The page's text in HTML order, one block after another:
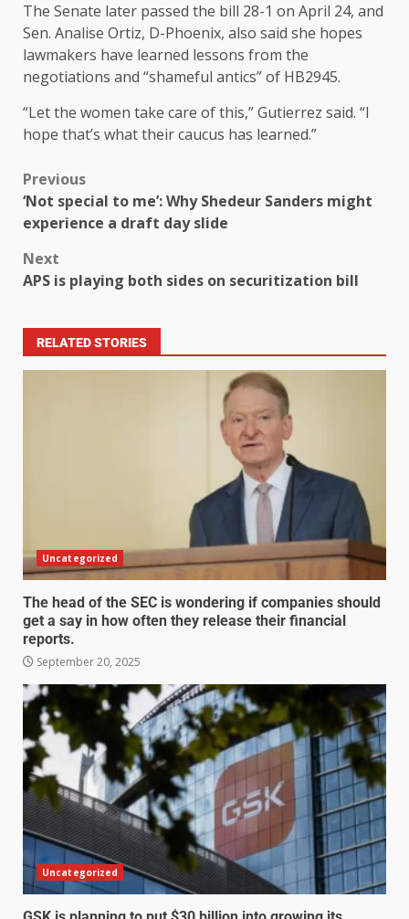
The Senate later passed the bill 28-1 on April 24, and
Sen. Analise Ortiz, D-Phoenix, also said she hopes
lawmakers have learned lessons from the
negotiations and “shameful antics” of HB2945.
“Let the women take care of this,” Gutierrez said. “I
hope that’s what their caucus has learned.”
Previous
‘Not special to me’: Why Shedeur Sanders might
experience a draft day slide
Next
APS is playing both sides on securitization bill
RELATED STORIES
Uncategorized
The head of the SEC is wondering if companies should
get a say in how often they release their financial
reports.
September 20, 2025
Uncategorized